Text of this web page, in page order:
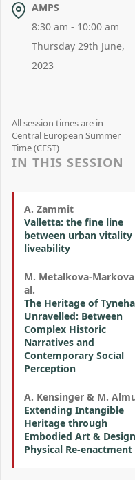
AMPS
8:30 am - 10:00 am
Thursday 29th June,
2023
All session times are in
Central European Summer
Time (CEST)
IN THIS SESSION
A. Zammit
Valletta: the fine line
between urban vitality
liveability
M. Metalkova-
al.
The Heritage of
Unravelled: Between
Complex Historic
Narratives and
Contemporary Social
Perception
A. Kensinger & M.
Extending Intangible
Heritage through
Embodied Art &
Physical Re-enactment